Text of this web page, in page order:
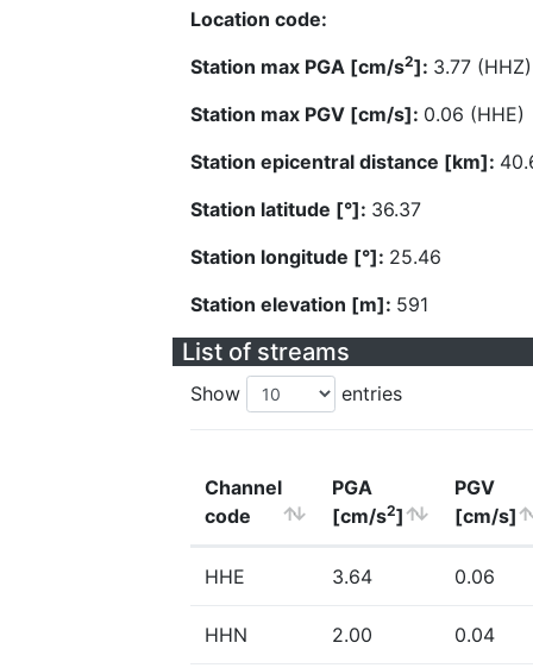
Location code:
Station max PGA [cm/s2]: 3.77 (HHZ)
Station max PGV [cm/s]: 0.06 (HHE)
Station epicentral distance [km]:
Station latitude [°]: 36.37
Station longitude [°]: 25.46
Station elevation [m]: 591
List of streams
Show entries
Channel
code
PGA
[cm/s2]
PGV
[cm/s]
HHE 3.64 0.06
HHN 2.00 0.04